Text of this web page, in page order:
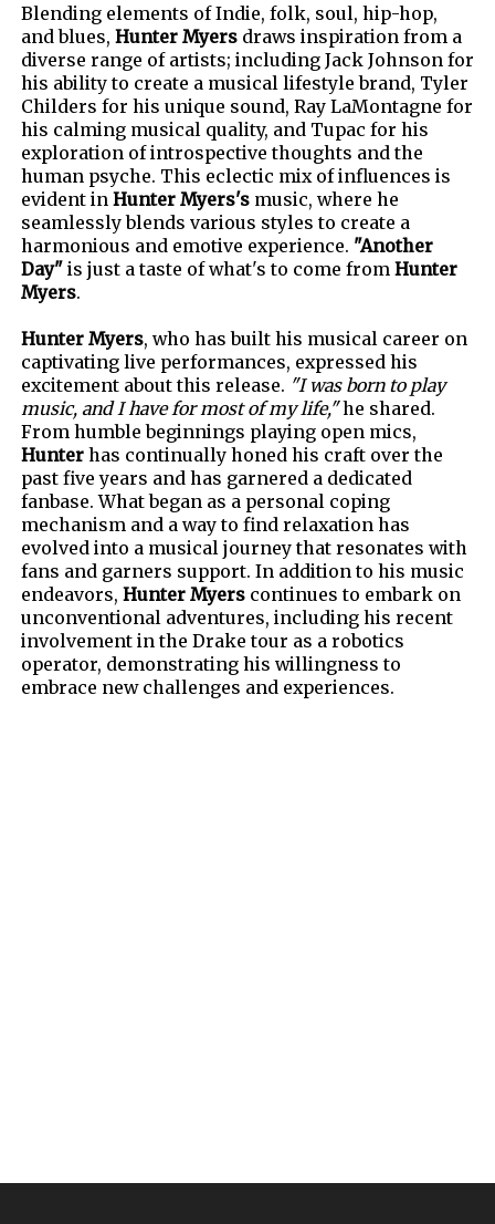
Blending elements of Indie, folk, soul, hip-hop,
and blues, Hunter Myers draws inspiration from a
diverse range of artists; including Jack Johnson for
his ability to create a musical lifestyle brand, Tyler
Childers for his unique sound, Ray LaMontagne for
his calming musical quality, and Tupac for his
exploration of introspective thoughts and the
human psyche. This eclectic mix of influences is
evident in Hunter Myers's music, where he
seamlessly blends various styles to create a
harmonious and emotive experience. "Another
Day" is just a taste of what's to come from Hunter
Myers.
Hunter Myers, who has built his musical career on
captivating live performances, expressed his
excitement about this release. "I was born to play
music, and I have for most of my life,"he shared.
From humble beginnings playing open mics,
Hunter has continually honed his craft over the
past five years and has garnered a dedicated
fanbase. What began as a personal coping
mechanism and a way to find relaxation has
evolved into a musical journey that resonates with
fans and garners support. In addition to his music
endeavors, Hunter Myers continues to embark on
unconventional adventures, including his recent
involvement in the Drake tour as a robotics
operator, demonstrating his willingness to
embrace new challenges and experiences.